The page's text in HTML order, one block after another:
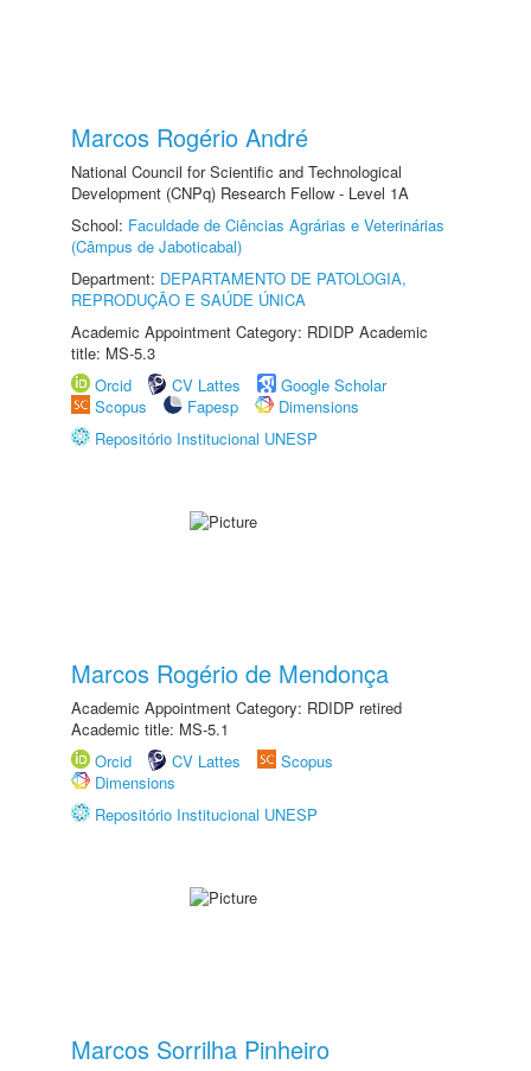
Marcos Rogério André
National Council for Scientific and Technological
Development (CNPq) Research Fellow - Level 1A
School: Faculdade de Ciências Agrárias e Veterinárias
(Câmpus de Jaboticabal)
Department: DEPARTAMENTO DE PATOLOGIA,
REPRODUÇÃO E SAÚDE ÚNICA
Academic Appointment Category: RDIDP Academic
title: MS-5.3
Orcid
CV Lattes
Google Scholar
Scopus
Fapesp
Dimensions
Repositório Institucional UNESP
Marcos Rogério de Mendonça
Academic Appointment Category: RDIDP retired
Academic title: MS-5.1
Orcid
CV Lattes
Scopus
Dimensions
Repositório Institucional UNESP
Marcos Sorrilha Pinheiro